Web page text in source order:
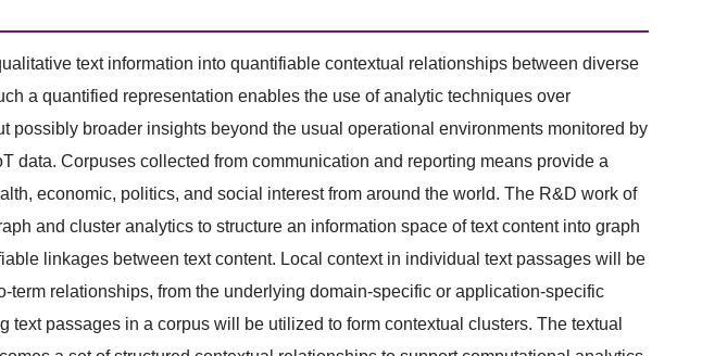
text information into quantifiable contextual relationships between diverse
a quantified representation enables the use of analytic techniques over
possibly broader insights beyond the usual operational environments monitored by
data. Corpuses collected from communication and reporting means provide a
economic, politics, and social interest from around the world. The R&D work of
and cluster analytics to structure an information space of text content into graph
linkages between text content. Local context in individual text passages will be
term relationships, from the underlying domain-specific or application-specific
text passages in a corpus will be utilized to form contextual clusters. The textual